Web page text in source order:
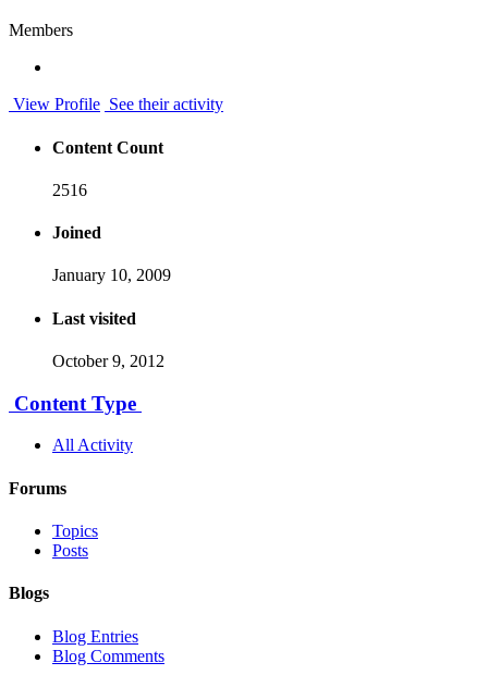
Members
View Profile See their activity
Content Count
2516
Joined
January 10, 2009
Last visited
October 9, 2012
Content Type
All Activity
Forums
Topics
Posts
Blogs
Blog Entries
Blog Comments